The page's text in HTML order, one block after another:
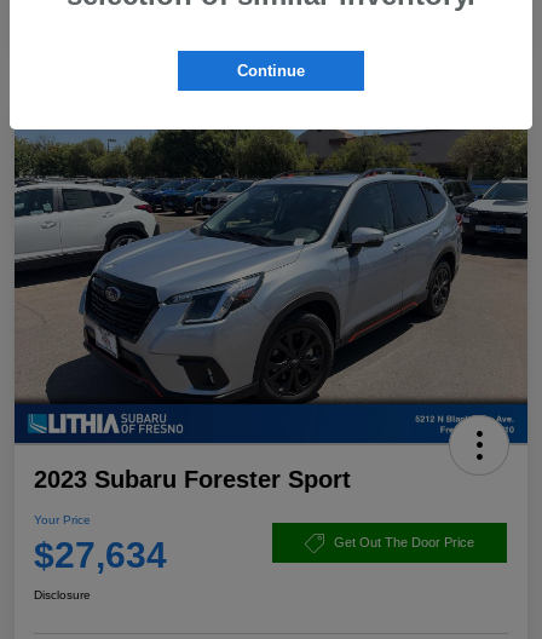
2023 Subaru Forester Sport
Your Price
$27,634 Get Out The Door Price
Disclosure
Continue